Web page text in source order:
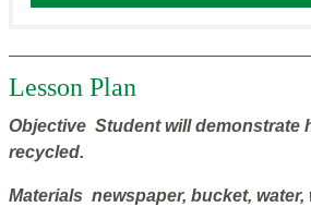
Lesson Plan
Objective Student will demonstrate
recycled.
Materials newspaper, bucket, water,